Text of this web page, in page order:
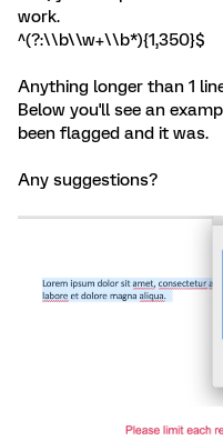
work.
^(?:\\b\\w+\\b*){1,350}$
Anything longer than 1
Below you'll see an
been flagged and it was.
Any suggestions?